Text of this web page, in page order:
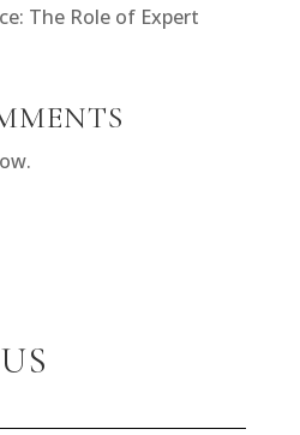
The Role of Expert